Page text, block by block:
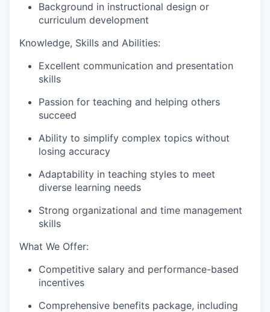
Background in instructional design or
curriculum development
Knowledge, Skills and Abilities:
Excellent communication and presentation
skills
Passion for teaching and helping others
succeed
Ability to simplify complex topics without
losing accuracy
Adaptability in teaching styles to meet
diverse learning needs
Strong organizational and time management
skills
What We Offer:
Competitive salary and performance-based
incentives
Comprehensive benefits package, including